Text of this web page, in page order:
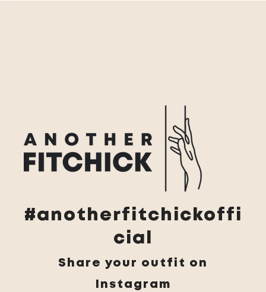
#anotherfitchickoffi
cial
Share your outfit on
Instagram